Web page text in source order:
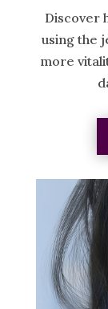
Discover
using the
more